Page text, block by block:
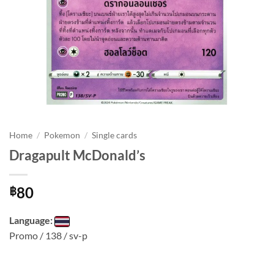
Home / Pokemon / Single cards
Dragapult McDonald’s
฿80
Language:
Promo / 138 / sv-p